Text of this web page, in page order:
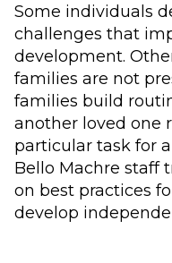
Some individuals
challenges that
development.
families are not
families build
another loved one
particular task for
Bello Machre staff
on best practices
develop